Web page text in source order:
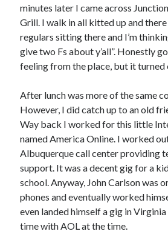
minutes later I came across
Grill. I walk in all kitted up and
regulars sitting there and I’m
give two Fs about y’all”. Honestly
feeling from the place, but it turned
After lunch was more of the same
However, I did catch up to an old
Way back I worked for this little
named America Online. I worked
Albuquerque call center providing
support. It was a decent gig for a
school. Anyway, John Carlson was
phones and eventually worked
even landed himself a gig in
time with AOL at the time.